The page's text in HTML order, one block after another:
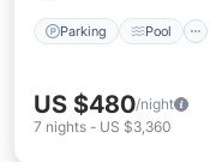
Parking Pool
US $480/night
7 nights - US $3,360